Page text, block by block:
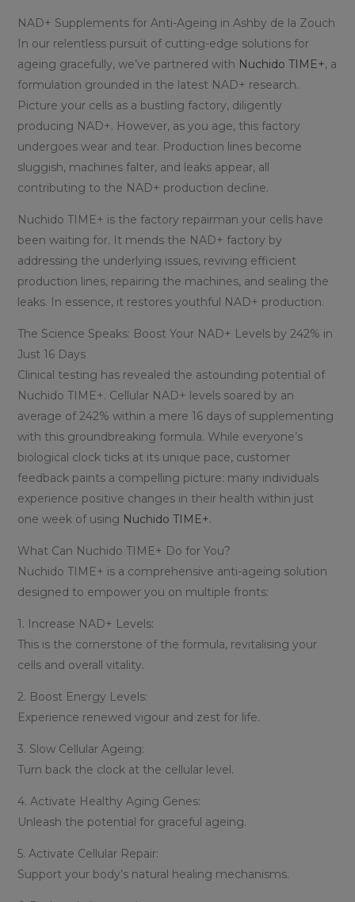
NAD+ Supplements for Anti-Ageing in Ashby de la Zouch
In our relentless pursuit of cutting-edge solutions for
ageing gracefully, we’ve partnered with Nuchido TIME+, a
formulation grounded in the latest NAD+ research.
Picture your cells as a bustling factory, diligently
producing NAD+. However, as you age, this factory
undergoes wear and tear. Production lines become
sluggish, machines falter, and leaks appear, all
contributing to the NAD+ production decline.
Nuchido TIME+ is the factory repairman your cells have
been waiting for. It mends the NAD+ factory by
addressing the underlying issues, reviving efficient
production lines, repairing the machines, and sealing the
leaks. In essence, it restores youthful NAD+ production.
The Science Speaks: Boost Your NAD+ Levels by 242% in
Just 16 Days
Clinical testing has revealed the astounding potential of
Nuchido TIME+. Cellular NAD+ levels soared by an
average of 242% within a mere 16 days of supplementing
with this groundbreaking formula. While everyone’s
biological clock ticks at its unique pace, customer
feedback paints a compelling picture: many individuals
experience positive changes in their health within just
one week of using Nuchido TIME+.
What Can Nuchido TIME+ Do for You?
Nuchido TIME+ is a comprehensive anti-ageing solution
designed to empower you on multiple fronts:
1. Increase NAD+ Levels:
This is the cornerstone of the formula, revitalising your
cells and overall vitality.
2. Boost Energy Levels:
Experience renewed vigour and zest for life.
3. Slow Cellular Ageing:
Turn back the clock at the cellular level.
4. Activate Healthy Aging Genes:
Unleash the potential for graceful ageing.
5. Activate Cellular Repair:
Support your body’s natural healing mechanisms.